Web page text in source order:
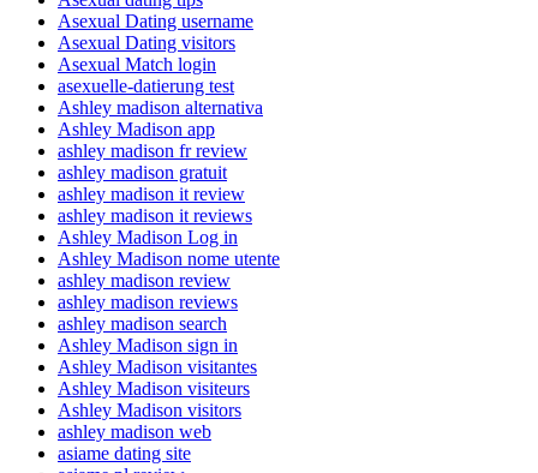
Asexual Dating username
Asexual Dating visitors
Asexual Match login
asexuelle-datierung test
Ashley madison alternativa
Ashley Madison app
ashley madison fr review
ashley madison gratuit
ashley madison it review
ashley madison it reviews
Ashley Madison Log in
Ashley Madison nome utente
ashley madison review
ashley madison reviews
ashley madison search
Ashley Madison sign in
Ashley Madison visitantes
Ashley Madison visiteurs
Ashley Madison visitors
ashley madison web
asiame dating site